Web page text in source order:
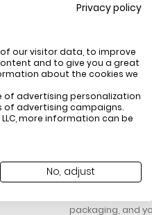
Privacy policy
our visitor data, to improve
and to give you a great
about the cookies we
advertising personalization
of advertising campaigns.
more information can be
No, adjust
for
Africa
You have 14 days
item to request a
packaging, and